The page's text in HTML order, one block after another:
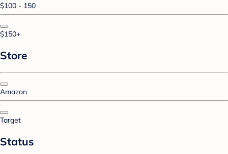
$100 - 150
$150+
Store
Amazon
Target
Status